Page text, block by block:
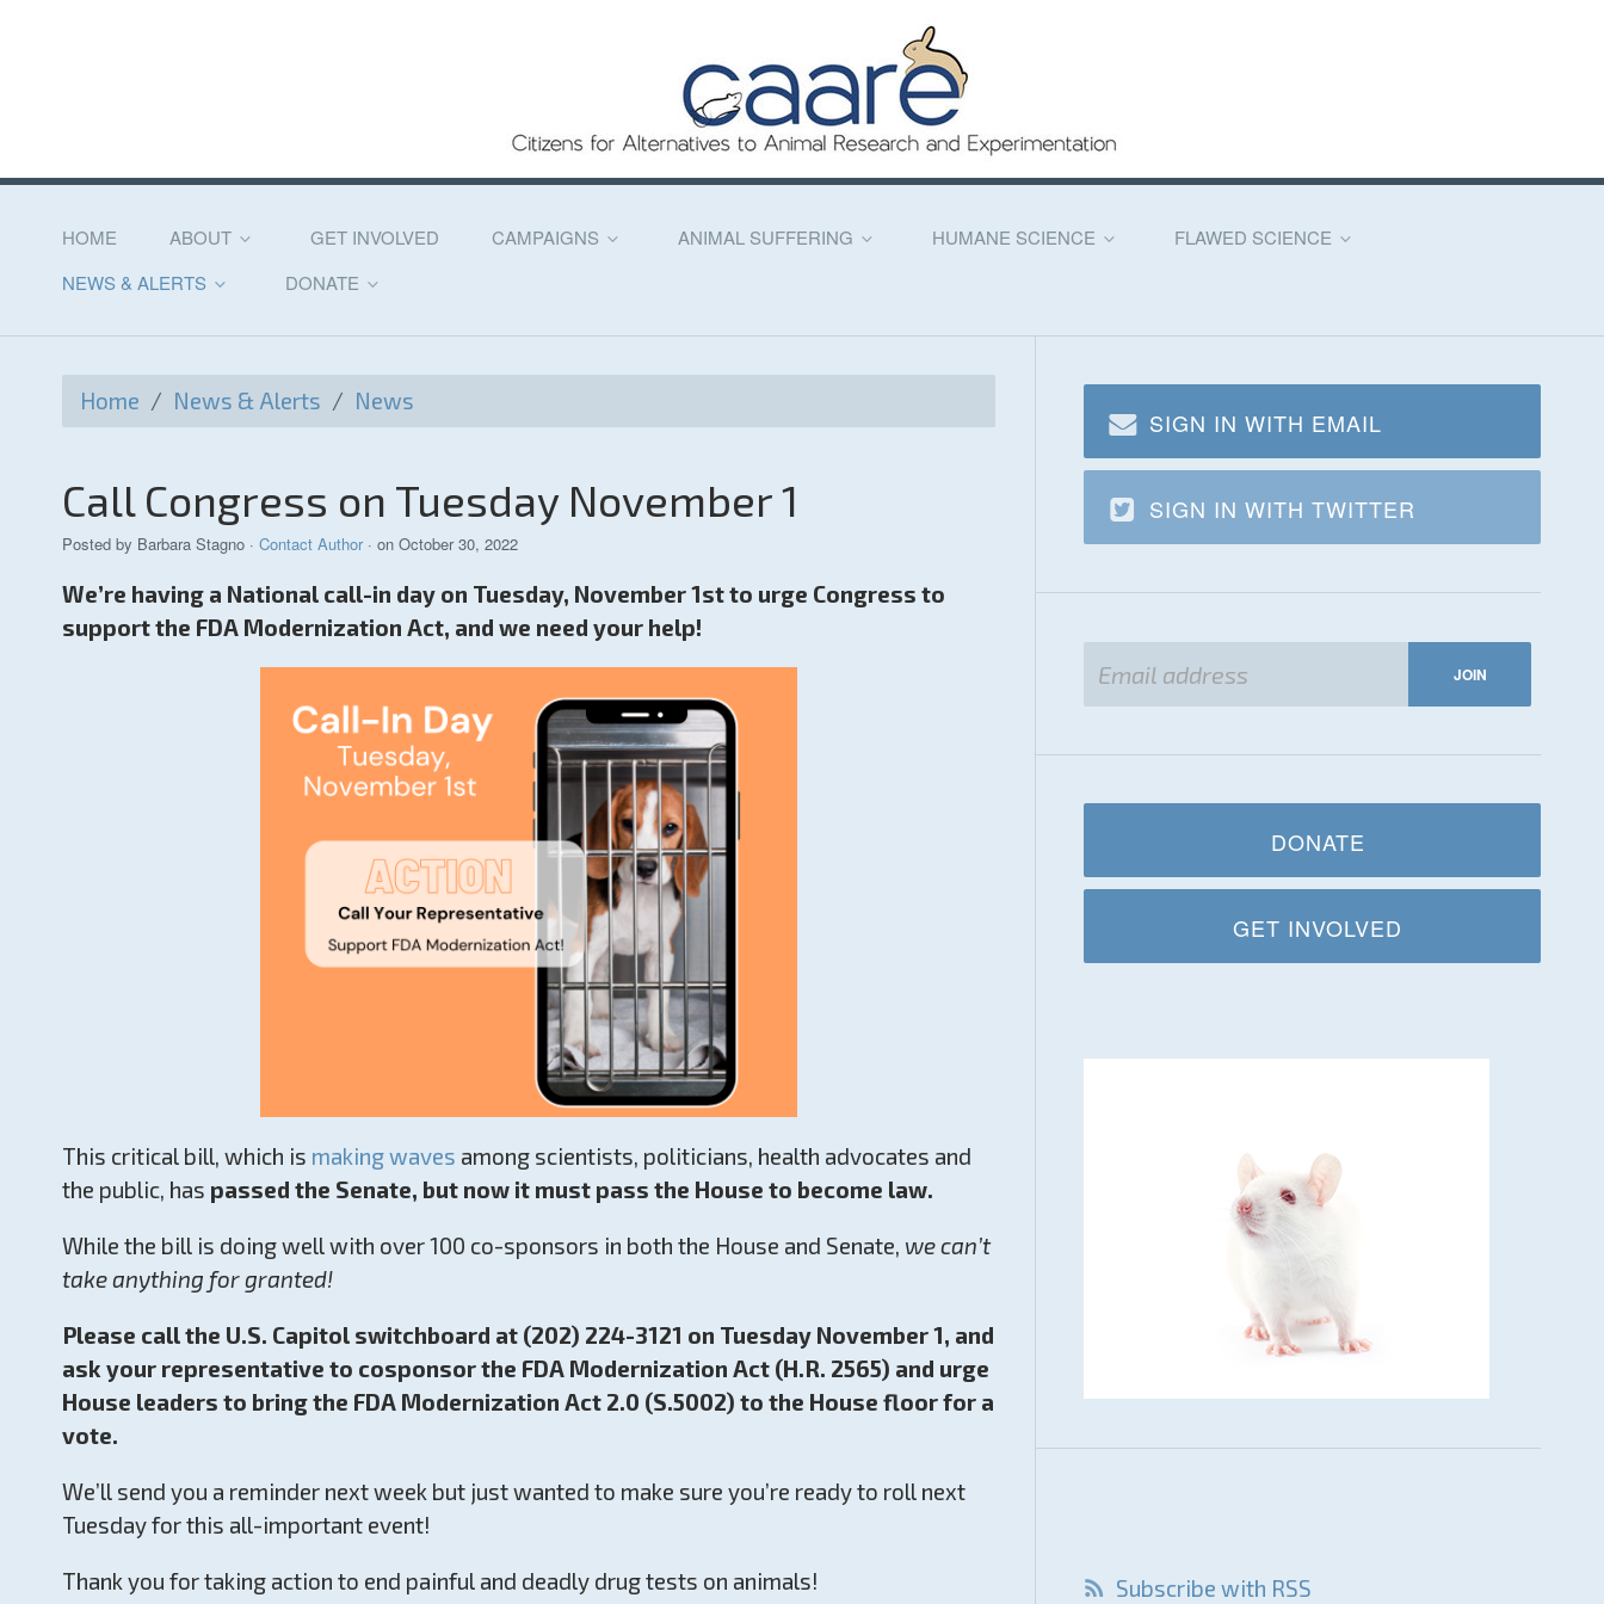
HOME ABOUT GET INVOLVED CAMPAIGNS ANIMAL SUFFERING HUMANE SCIENCE
FLAWED SCIENCE
NEWS & ALERTS
DONATE
Home / News & Alerts / News
Call Congress on Tuesday November 1
Posted by Barbara Stagno · Contact Author · on October 30, 2022
We’re having a National call-in day on Tuesday, November 1st to urge Congress to
support the FDA Modernization Act, and we need your help!
This critical bill, which is making waves among scientists, politicians, health advocates and
the public, has passed the Senate, but now it must pass the House to become law.
While the bill is doing well with over 100 co-sponsors in both the House and Senate, we can’t
take anything for granted!
Please call the U.S. Capitol switchboard at (202) 224-3121 on Tuesday November 1, and
ask your representative to cosponsor the FDA Modernization Act (H.R. 2565) and urge
House leaders to bring the FDA Modernization Act 2.0 (S.5002) to the House floor for a
vote.
We’ll send you a reminder next week but just wanted to make sure you’re ready to roll next
Tuesday for this all-important event!
Thank you for taking action to end painful and deadly drug tests on animals!
SIGN IN WITH EMAIL
SIGN IN WITH TWITTER
DONATE
GET INVOLVED
Subscribe with RSS